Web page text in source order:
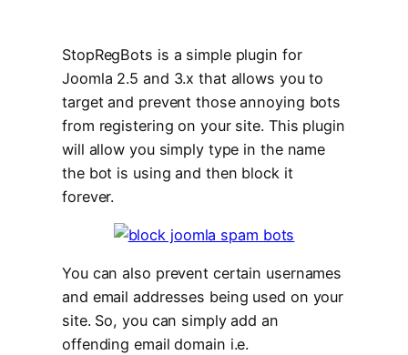
StopRegBots is a simple plugin for
Joomla 2.5 and 3.x that allows you to
target and prevent those annoying bots
from registering on your site. This plugin
will allow you simply type in the name
the bot is using and then block it
forever.
You can also prevent certain usernames
and email addresses being used on your
site. So, you can simply add an
offending email domain i.e.